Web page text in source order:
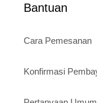
Bantuan
Cara Pemesanan
Konfirmasi